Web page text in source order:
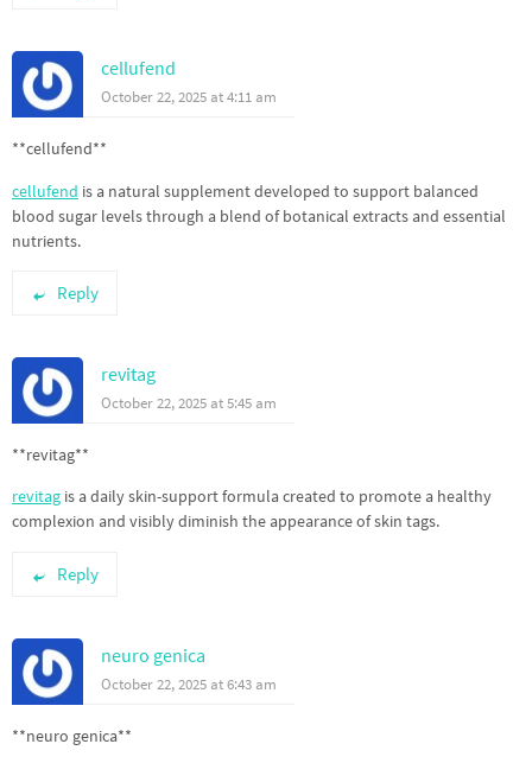
cellufend
October 22, 2025 at 4:11 am
**cellufend**
cellufend is a natural supplement developed to support balanced
blood sugar levels through a blend of botanical extracts and essential
nutrients.
Reply
revitag
October 22, 2025 at 5:45 am
** revitag**
revitag is a daily skin-support formula created to promote a healthy
complexion and visibly diminish the appearance of skin tags.
Reply
neuro genica
October 22, 2025 at 6:43 am
**neuro genica**